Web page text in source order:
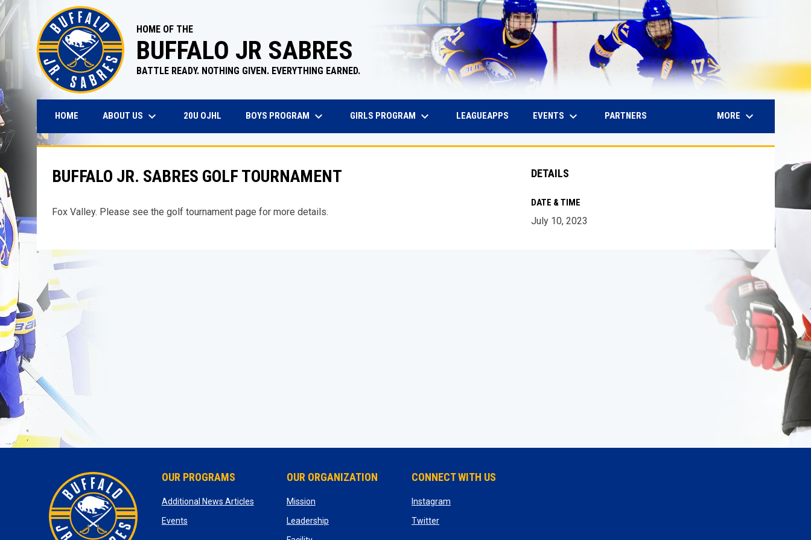
HOME OF THE
BUFFALO JR SABRES
BATTLE READY. NOTHING GIVEN. EVERYTHING EARNED.
HOME ABOUT US keyboard_arrow_down 20U OJHLOPENS IN NEW WINDOW
BOYS PROGRAM keyboard_arrow_down GIRLS PROGRAM keyboard_arrow_down LEAGUEAPPSOPENS IN NEW WINDOW
EVENTS keyboard_arrow_down PARTNERS MORE keyboard_arrow_down
BUFFALO JR. SABRES GOLF TOURNAMENT
Fox Valley. Please see the golf tournament page for more details.
DETAILS
DATE & TIME
July 10, 2023
OUR PROGRAMS
Additional News Articlesopens in new window
Eventsopens in new window
OUR ORGANIZATION
Missionopens in new window
Leadershipopens in new window
CONNECT WITH US
Instagramopens in new window
Twitteropens in new window